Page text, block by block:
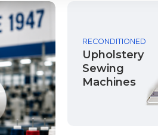
RECONDITIONED
Upholstery
Sewing
Machines